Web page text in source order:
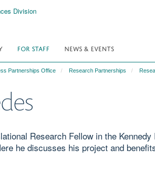
FOR STAFF NEWS & EVENTS
Partnerships Office Research Partnerships
Research Fellow in the
he discusses his project and